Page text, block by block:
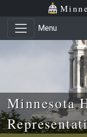
Skip to main content
Skip to office menu
Menu
Minnesota